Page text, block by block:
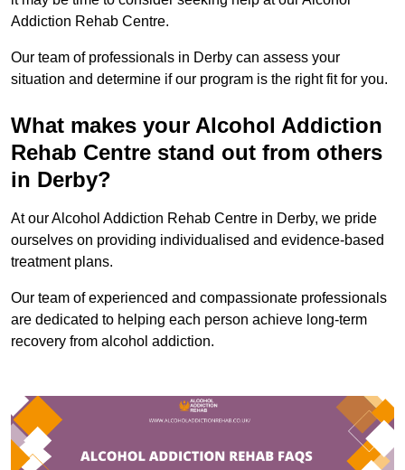
Addiction Rehab Centre.
Our team of professionals in Derby can assess your
situation and determine if our program is the right fit for you.
What makes your Alcohol Addiction
Rehab Centre stand out from others
in Derby?
At our Alcohol Addiction Rehab Centre in Derby, we pride
ourselves on providing individualised and evidence-based
treatment plans.
Our team of experienced and compassionate professionals
are dedicated to helping each person achieve long-term
recovery from alcohol addiction.